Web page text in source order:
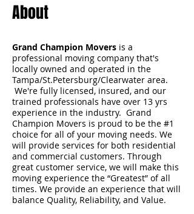
About
Grand Champion Movers is a
professional moving company that's
locally owned and operated in the
Tampa/St.Petersburg/Clearwater area.
We're fully licensed, insured, and our
trained professionals have over 13 yrs
experience in the industry. Grand
Champion Movers is proud to be the #1
choice for all of your moving needs. We
will provide services for both residential
and commercial customers. Through
great customer service, we will make this
moving experience the “Greatest” of all
times. We provide an experience that will
balance Quality, Reliability, and Value.